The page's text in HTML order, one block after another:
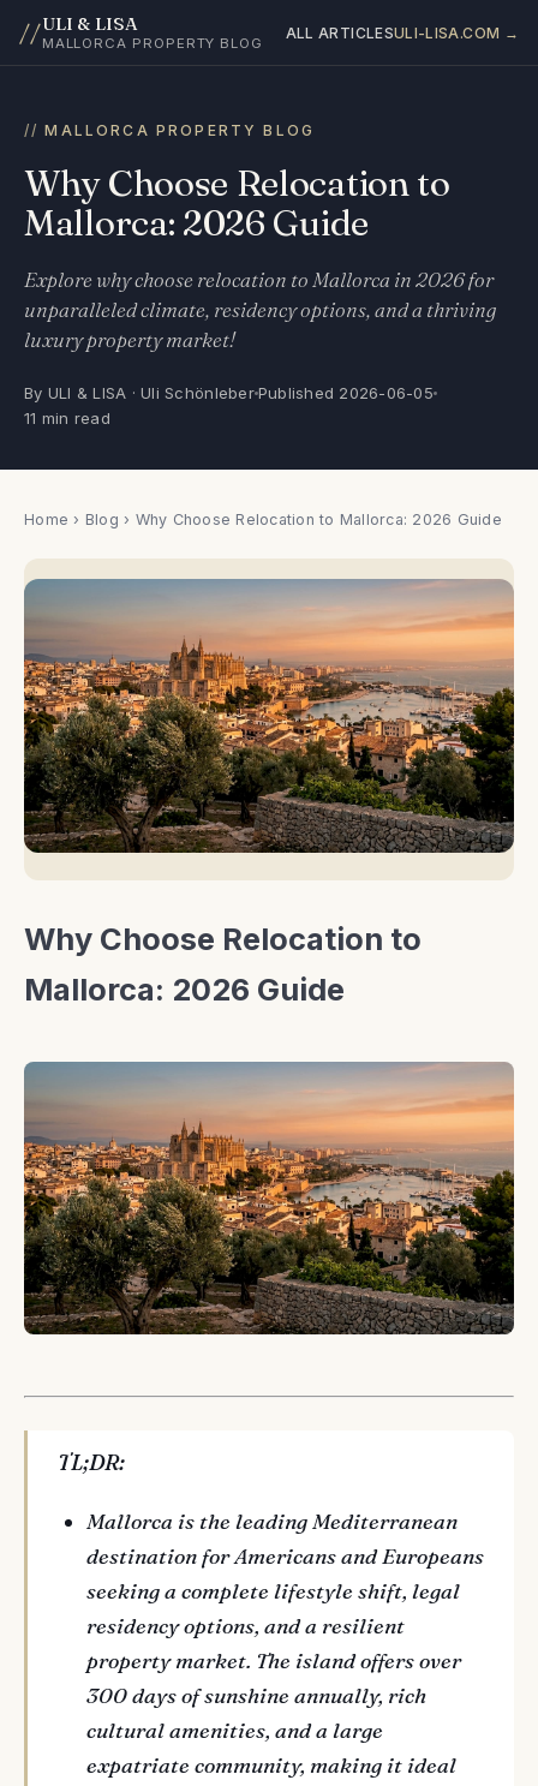
//ULI & LISA
MALLORCA PROPERTY BLOG
ALL ARTICLESULI-LISA.COM →
MALLORCA PROPERTY BLOG
Why Choose Relocation to
Mallorca: 2026 Guide
Explore why choose relocation to Mallorca in 2026 for
unparalleled climate, residency options, and a thriving
luxury property market!
By ULI & LISA · Uli SchönleberPublished 2026-06-05
11 min read
Home › Blog › Why Choose Relocation to Mallorca: 2026 Guide
Why Choose Relocation to
Mallorca: 2026 Guide
TL;DR:
Mallorca is the leading Mediterranean
destination for Americans and Europeans
seeking a complete lifestyle shift, legal
residency options, and a resilient
property market. The island offers over
300 days of sunshine annually, rich
cultural amenities, and a large
expatriate community, making it ideal